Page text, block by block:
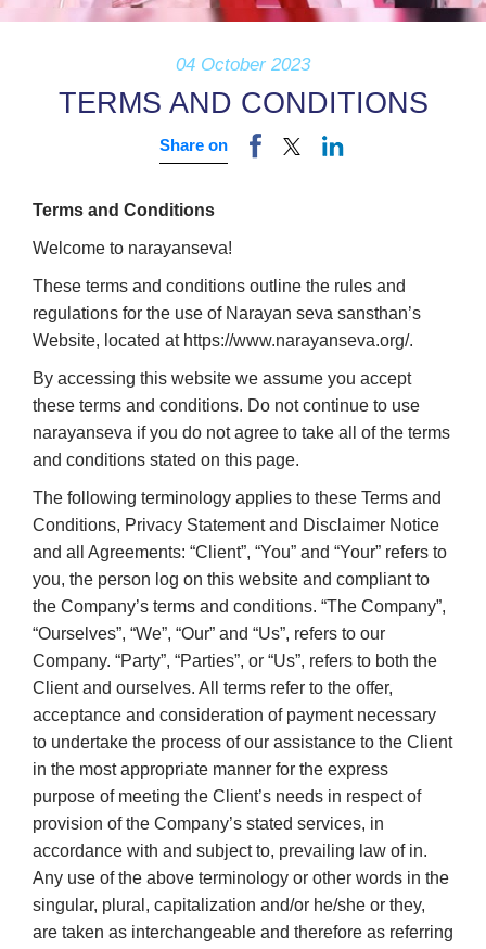
04 October 2023
TERMS AND CONDITIONS
Share on
Terms and Conditions
Welcome to narayanseva!
These terms and conditions outline the rules and
regulations for the use of Narayan seva sansthan’s
Website, located at https://www.narayanseva.org/.
By accessing this website we assume you accept
these terms and conditions. Do not continue to use
narayanseva if you do not agree to take all of the terms
and conditions stated on this page.
The following terminology applies to these Terms and
Conditions, Privacy Statement and Disclaimer Notice
and all Agreements: “Client”, “You” and “Your” refers to
you, the person log on this website and compliant to
the Company’s terms and conditions. “The Company”,
“Ourselves”, “We”, “Our” and “Us”, refers to our
Company. “Party”, “Parties”, or “Us”, refers to both the
Client and ourselves. All terms refer to the offer,
acceptance and consideration of payment necessary
to undertake the process of our assistance to the Client
in the most appropriate manner for the express
purpose of meeting the Client’s needs in respect of
provision of the Company’s stated services, in
accordance with and subject to, prevailing law of in.
Any use of the above terminology or other words in the
singular, plural, capitalization and/or he/she or they,
are taken as interchangeable and therefore as referring